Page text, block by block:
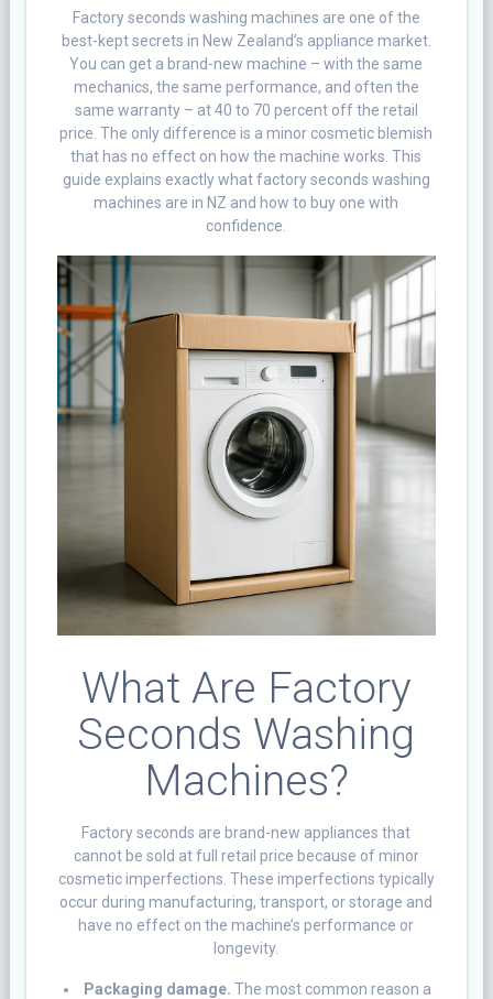
Factory seconds washing machines are one of the
best-kept secrets in New Zealand’s appliance market.
You can get a brand-new machine – with the same
mechanics, the same performance, and often the
same warranty – at 40 to 70 percent off the retail
price. The only difference is a minor cosmetic blemish
that has no effect on how the machine works. This
guide explains exactly what factory seconds washing
machines are in NZ and how to buy one with
confidence.
What Are Factory
Seconds Washing
Machines?
Factory seconds are brand-new appliances that
cannot be sold at full retail price because of minor
cosmetic imperfections. These imperfections typically
occur during manufacturing, transport, or storage and
have no effect on the machine’s performance or
longevity.
Packaging damage. The most common reason a